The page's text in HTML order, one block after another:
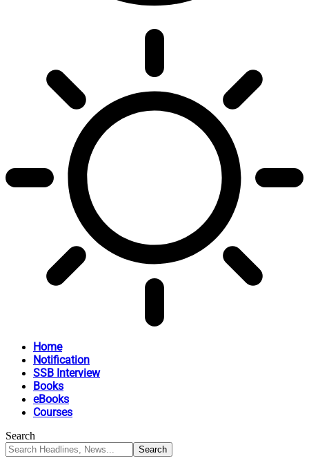
Home
Notification
SSB Interview
Books
eBooks
Courses
Search